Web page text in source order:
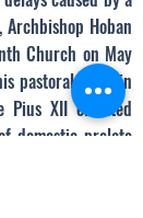
Hoban
Church on May
pastoral work in
Pius XII elevated
domestic prelate